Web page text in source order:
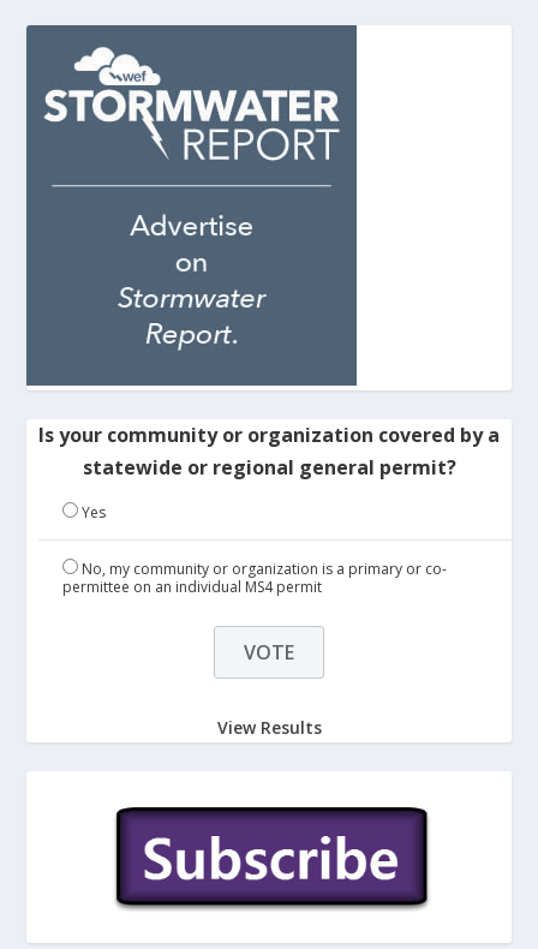
Is your community or organization covered by a
statewide or regional general permit?
Yes
No, my community or organization is a primary or co-
permittee on an individual MS4 permit
View Results